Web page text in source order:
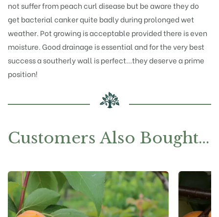
not suffer from peach curl disease but be aware they do
get bacterial canker quite badly during prolonged wet
weather. Pot growing is acceptable provided there is even
moisture. Good drainage is essential and for the very best
success a southerly wall is perfect...they deserve a prime
position!
Customers Also Bought…